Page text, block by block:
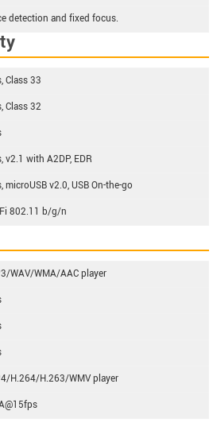
detection and fixed focus.
Class 33
Class 32
v2.1 with A2DP, EDR
microUSB v2.0, USB On-the-go
802.11 b/g/n
WAV/WMA/AAC player
H.264/H.263/WMV player